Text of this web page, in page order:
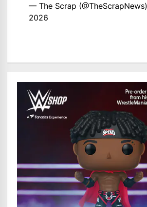
— The Scrap (@TheScrapNews)
2026